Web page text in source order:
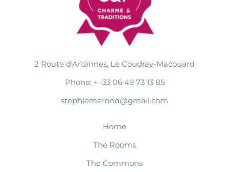
2 Route d'Artannes, Le Coudray-Macouard
Phone: +··33 06 49 73 13 85
stephlemerond@gmail.com
Home
The Rooms
The Commons